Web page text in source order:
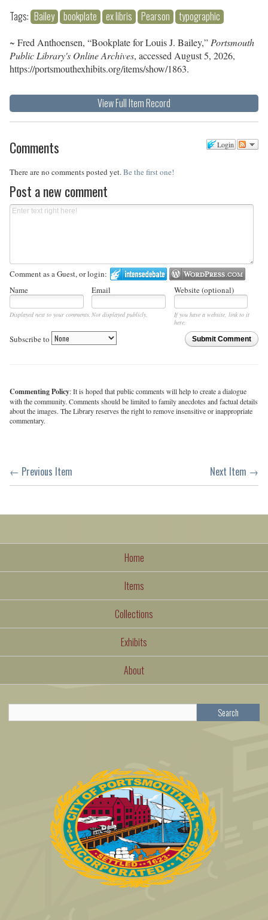
Tags: Bailey bookplate ex libris Pearson typographic
~ Fred Anthoensen, “Bookplate for Louis J. Bailey,” Portsmouth
Public Library's Online Archives, accessed August 5, 2026,
https://portsmouthexhibits.org/items/show/1863.
View Full Item Record
Login
Comments
There are no comments posted yet. Be the first one!
Post a new comment
Comment as a Guest, or login:
Name
Email Website (optional)
Displayed next to your comments.Not displayed publicly.
If you have a website, link to it
here.
Submit Comment
Subscribe to
Commenting Policy: It is hoped that public comments will help to create a dialogue
with the community. Comments should be limited to family anecdotes and factual details
about the images. The Library reserves the right to remove insensitive or inappropriate
commentary.
← Previous Item Next Item →
Home
Items
Collections
Exhibits
About
Search